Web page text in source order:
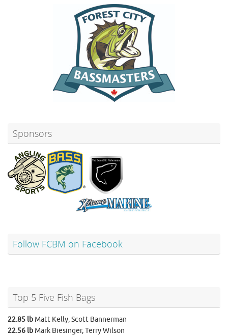
Sponsors
Follow FCBM on Facebook
Top 5 Five Fish Bags
22.85 lb Matt Kelly, Scott Bannerman
22.56 lb Mark Biesinger, Terry Wilson